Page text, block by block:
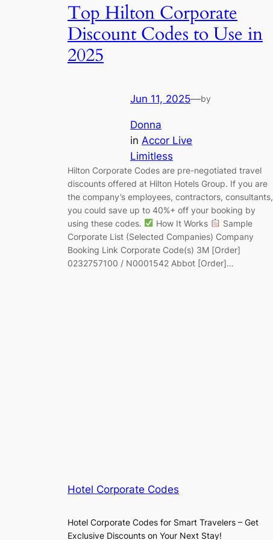
Top Hilton Corporate
Discount Codes to Use in
2025
Jun 11, 2025—by
Donna
in Accor Live
Limitless
Hilton Corporate Codes are pre-negotiated travel
discounts offered at Hilton Hotels Group. If you are
the company’s employees, contractors, consultants,
you could save up to 40%+ off your booking by
using these codes.
How It Works
Sample
Corporate List (Selected Companies) Company
Booking Link Corporate Code(s) 3M [Order]
0232757100 / N0001542 Abbot [Order]…
Hotel Corporate Codes
Hotel Corporate Codes for Smart Travelers – Get
Exclusive Discounts on Your Next Stay!